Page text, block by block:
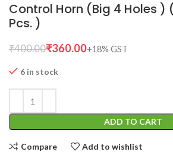
Control Horn (Big 4 Holes )
Pcs. )
₹400.00₹360.00
6 in stock
ADD TO CART
Compare Add to wishlist